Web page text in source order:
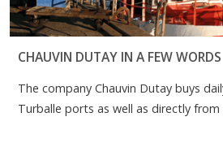
CHAUVIN DUTAY IN A FEW WORDS
The company Chauvin Dutay buys
Turballe ports as well as directly from